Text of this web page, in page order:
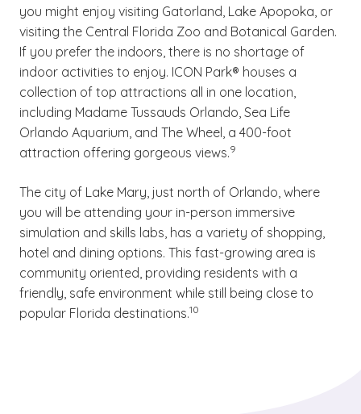
you might enjoy visiting Gatorland, Lake Apopoka, or
visiting the Central Florida Zoo and Botanical Garden.
If you prefer the indoors, there is no shortage of
indoor activities to enjoy. ICON Park® houses a
collection of top attractions all in one location,
including Madame Tussauds Orlando, Sea Life
Orlando Aquarium, and The Wheel, a 400-foot
attraction offering gorgeous views.
(See disclaimer
9
The city of Lake Mary, just north of Orlando, where
you will be attending your in-person immersive
simulation and skills labs, has a variety of shopping,
hotel and dining options. This fast-growing area is
community oriented, providing residents with a
friendly, safe environment while still being close to
popular Florida destinations.
(See disclaimer
10
)